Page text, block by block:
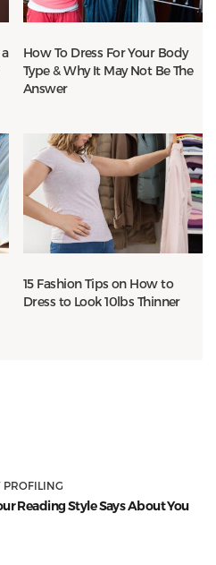
How To Dress For Your Body
Type & Why It May Not Be The
Answer
15 Fashion Tips on How to
Dress to Look 10lbs Thinner
PROFILING
Reading Style Says About You